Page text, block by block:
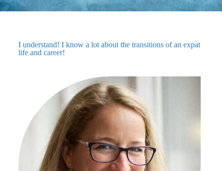
I understand! I know a lot about the transitions of an expat
life and career!